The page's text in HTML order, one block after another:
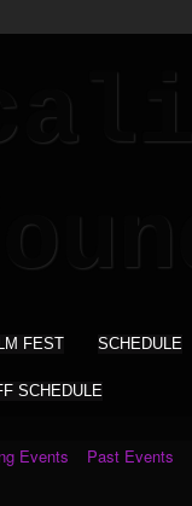
FEST SCHEDULE
SCHEDULE
Events Past Events